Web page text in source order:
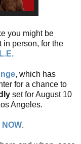
you might be
in person, for the
, which has
for a chance to
set for August 10
Angeles.
NOW.